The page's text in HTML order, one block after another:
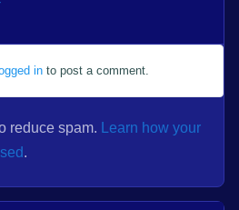
in to post a comment.
reduce spam.
Learn how your
.